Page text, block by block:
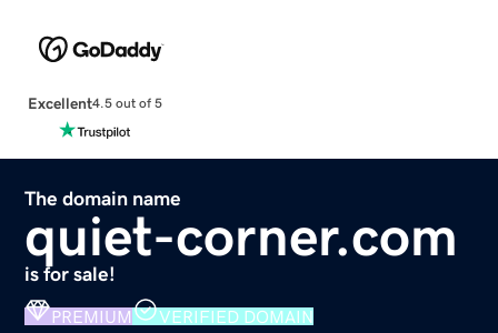
Excellent4.5 out of 5
The domain name
quiet-corner.com
is for sale!
PREMIUM VERIFIED DOMAIN